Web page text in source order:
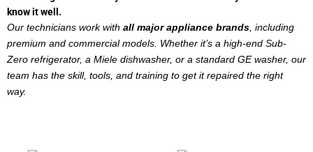
know it well.
Our technicians work with all major appliance brands, including
premium and commercial models. Whether it’s a high-end Sub-
Zero refrigerator, a Miele dishwasher, or a standard GE washer, our
team has the skill, tools, and training to get it repaired the right
way.